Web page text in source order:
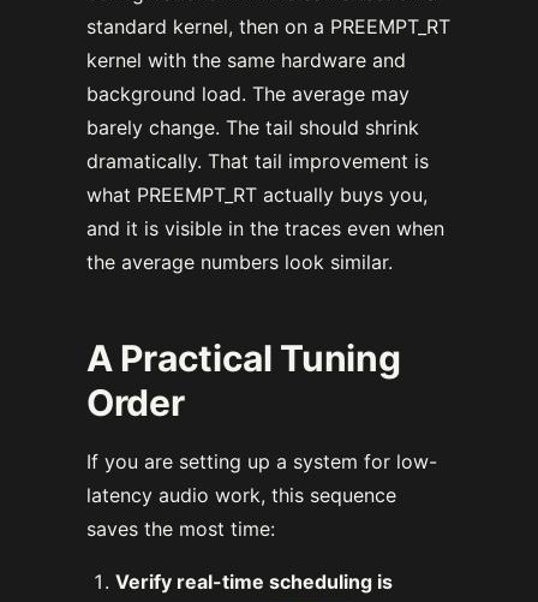
standard kernel, then on a PREEMPT_RT
kernel with the same hardware and
background load. The average may
barely change. The tail should shrink
dramatically. That tail improvement is
what PREEMPT_RT actually buys you,
and it is visible in the traces even when
the average numbers look similar.
A Practical Tuning
Order
If you are setting up a system for low-
latency audio work, this sequence
saves the most time:
Verify real-time scheduling is